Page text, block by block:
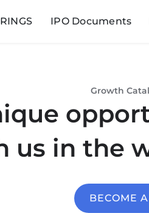
IPO Documents
Growth
us in the
BECOME